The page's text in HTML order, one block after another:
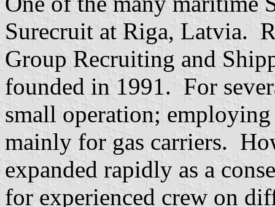
Surecruit at Riga, Latvia.
Group Recruiting and
founded in 1991. For
small operation;
mainly for gas carriers.
expanded rapidly as a
for experienced crew on